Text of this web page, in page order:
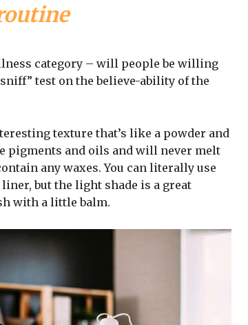
category – will people be willing
test on the believe-ability of the
texture that’s like a powder and
pigments and oils and will never melt
any waxes. You can literally use
but the light shade is a great
with a little balm.